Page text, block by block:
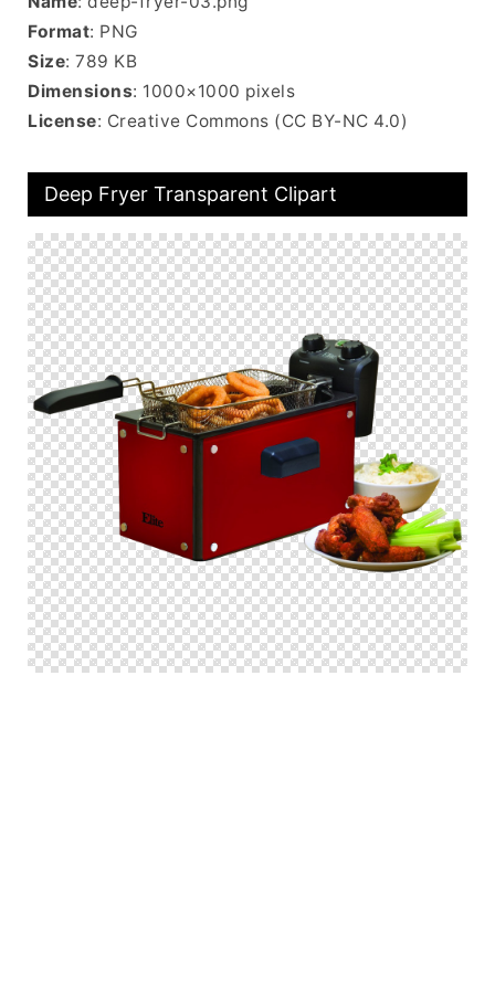
Format: PNG
Size: 789 KB
Dimensions: 1000×1000 pixels
License: Creative Commons (CC BY-NC 4.0)
Deep Fryer Transparent Clipart